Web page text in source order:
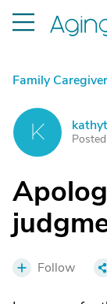
Family Caregiver
K
Follow